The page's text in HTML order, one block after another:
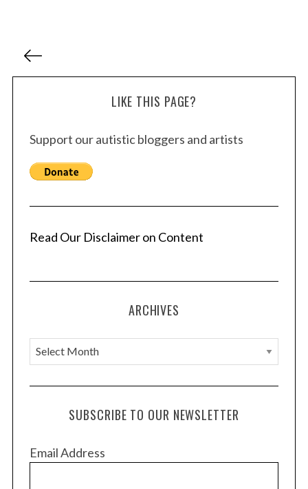
s
LIKE THIS PAGE?
Support our autistic bloggers and artists
Read Our Disclaimer on Content
ARCHIVES
A
r
c
e
SUBSCRIBE TO OUR NEWSLETTER
Email Address